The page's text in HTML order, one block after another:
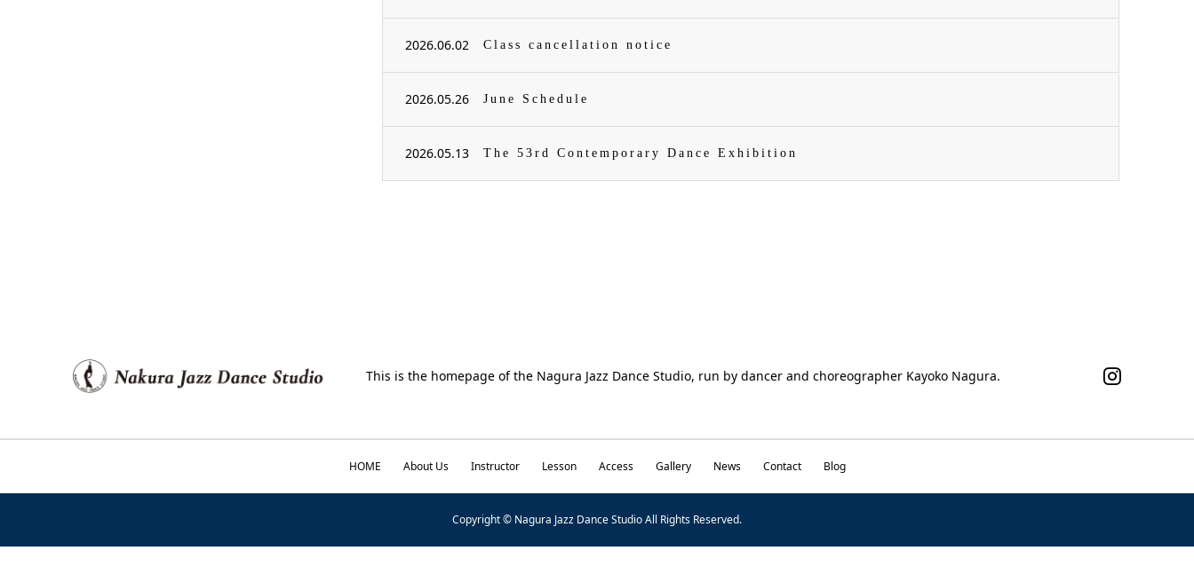
2026.06.02 Class cancellation notice
2026.05.26 June Schedule
2026.05.13 The 53rd Contemporary Dance Exhibition
This is the homepage of the Nagura Jazz Dance Studio, run by dancer and choreographer Kayoko Nagura.
HOME About Us Instructor Lesson Access Gallery News Contact Blog
Copyright © Nagura Jazz Dance Studio All Rights Reserved.